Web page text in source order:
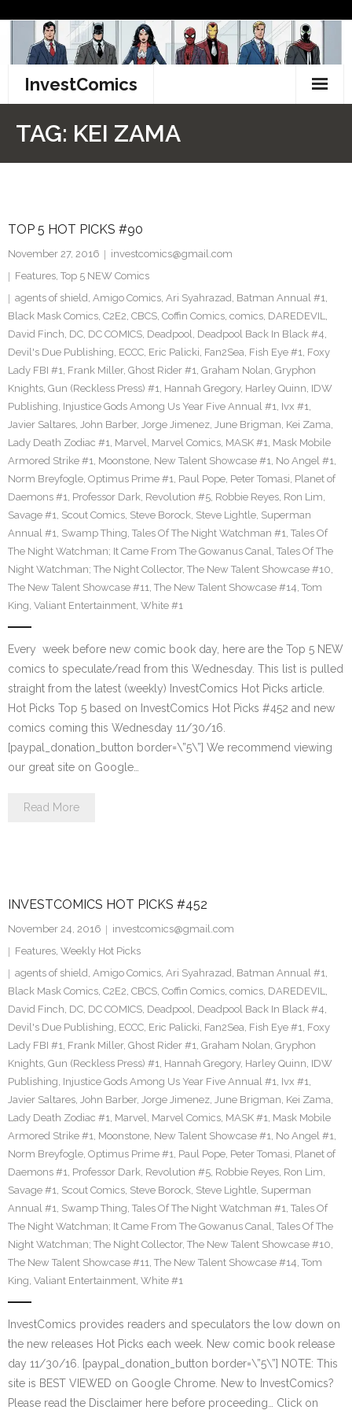
content
InvestComics
Facebook
Twitter
TAG: KEI ZAMA
TOP 5 HOT PICKS #90
November 27, 2016
investcomics@gmail.com
Features, Top 5 NEW Comics
agents of shield, Amigo Comics, Ari Syahrazad, Batman Annual #1,
Black Mask Comics, C2E2, CBCS, Coffin Comics, comics, DAREDEVIL,
David Finch, DC, DC COMICS, Deadpool, Deadpool Back In Black #4,
Devil's Due Publishing, ECCC, Eric Palicki, Fan2Sea, Fish Eye #1, Foxy
Lady FBI #1, Frank Miller, Ghost Rider #1, Graham Nolan, Gryphon
Knights, Gun (Reckless Press) #1, Hannah Gregory, Harley Quinn, IDW
Publishing, Injustice Gods Among Us Year Five Annual #1, Ivx #1,
Javier Saltares, John Barber, Jorge Jimenez, June Brigman, Kei Zama,
Lady Death Zodiac #1, Marvel, Marvel Comics, MASK #1, Mask Mobile
Armored Strike #1, Moonstone, New Talent Showcase #1, No Angel #1,
Norm Breyfogle, Optimus Prime #1, Paul Pope, Peter Tomasi, Planet of
Daemons #1, Professor Dark, Revolution #5, Robbie Reyes, Ron Lim,
Savage #1, Scout Comics, Steve Borock, Steve Lightle, Superman
Annual #1, Swamp Thing, Tales Of The Night Watchman #1, Tales Of
The Night Watchman; It Came From The Gowanus Canal, Tales Of The
Night Watchman; The Night Collector, The New Talent Showcase #10,
The New Talent Showcase #11, The New Talent Showcase #14, Tom
King, Valiant Entertainment, White #1
Every week before new comic book day, here are the Top 5 NEW
comics to speculate/read from this Wednesday. This list is pulled
straight from the latest (weekly) InvestComics Hot Picks article.
Hot Picks Top 5 based on InvestComics Hot Picks #452 and new
comics coming this Wednesday 11/30/16.
[paypal_donation_button border=\”5\”] We recommend viewing
our great site on Google…
Read More
INVESTCOMICS HOT PICKS #452
November 24, 2016
investcomics@gmail.com
Features, Weekly Hot Picks
agents of shield, Amigo Comics, Ari Syahrazad, Batman Annual #1,
Black Mask Comics, C2E2, CBCS, Coffin Comics, comics, DAREDEVIL,
David Finch, DC, DC COMICS, Deadpool, Deadpool Back In Black #4,
Devil's Due Publishing, ECCC, Eric Palicki, Fan2Sea, Fish Eye #1, Foxy
Lady FBI #1, Frank Miller, Ghost Rider #1, Graham Nolan, Gryphon
Knights, Gun (Reckless Press) #1, Hannah Gregory, Harley Quinn, IDW
Publishing, Injustice Gods Among Us Year Five Annual #1, Ivx #1,
Javier Saltares, John Barber, Jorge Jimenez, June Brigman, Kei Zama,
Lady Death Zodiac #1, Marvel, Marvel Comics, MASK #1, Mask Mobile
Armored Strike #1, Moonstone, New Talent Showcase #1, No Angel #1,
Norm Breyfogle, Optimus Prime #1, Paul Pope, Peter Tomasi, Planet of
Daemons #1, Professor Dark, Revolution #5, Robbie Reyes, Ron Lim,
Savage #1, Scout Comics, Steve Borock, Steve Lightle, Superman
Annual #1, Swamp Thing, Tales Of The Night Watchman #1, Tales Of
The Night Watchman; It Came From The Gowanus Canal, Tales Of The
Night Watchman; The Night Collector, The New Talent Showcase #10,
The New Talent Showcase #11, The New Talent Showcase #14, Tom
King, Valiant Entertainment, White #1
InvestComics provides readers and speculators the low down on
the new releases Hot Picks each week. New comic book release
day 11/30/16. [paypal_donation_button border=\”5\”] NOTE: This
site is BEST VIEWED on Google Chrome. New to InvestComics?
Please read the Disclaimer here before proceeding… Click on